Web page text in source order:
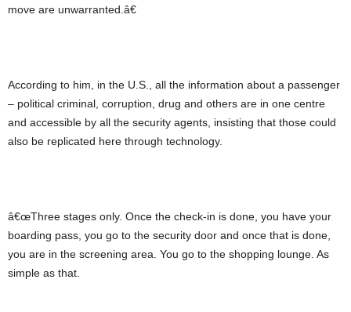
move are unwarranted.â€
According to him, in the U.S., all the information about a passenger
– political criminal, corruption, drug and others are in one centre
and accessible by all the security agents, insisting that those could
also be replicated here through technology.
â€œThree stages only. Once the check-in is done, you have your
boarding pass, you go to the security door and once that is done,
you are in the screening area. You go to the shopping lounge. As
simple as that.